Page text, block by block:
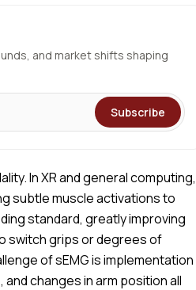
and market shifts shaping
Subscribe
In XR and general computing,
subtle muscle activations to
standard, greatly improving
switch grips or degrees of
of sEMG is implementation
changes in arm position all